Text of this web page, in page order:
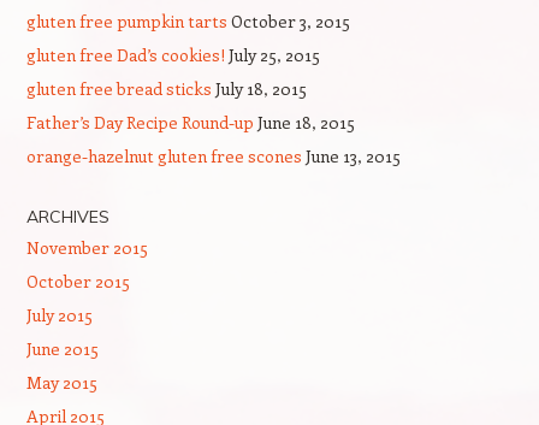
gluten free pumpkin tarts October 3, 2015
gluten free Dad’s cookies! July 25, 2015
gluten free bread sticks July 18, 2015
Father’s Day Recipe Round-up June 18, 2015
orange-hazelnut gluten free scones June 13, 2015
ARCHIVES
November 2015
October 2015
July 2015
June 2015
May 2015
April 2015